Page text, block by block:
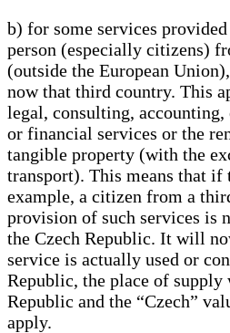
b) for some services
person (especially citizens)
(outside the European
now that third country. This
legal, consulting,
or financial services or the
tangible property (with the
transport). This means that if
example, a citizen from a
provision of such services is
the Czech Republic. It will
service is actually used or
Republic, the place of supply
Republic and the “Czech”
apply.